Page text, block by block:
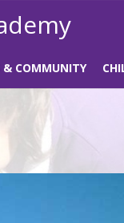
& COMMUNITY